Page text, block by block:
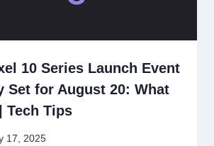
10 Series Launch Event
Set for August 20: What
Tech Tips
17, 2025